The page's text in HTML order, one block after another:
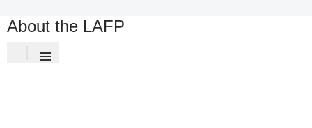
About the LAFP
≡